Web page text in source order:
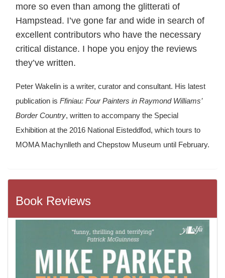
more so even than among the glitterati of
Hampstead. I’ve gone far and wide in search of
excellent contributors who have the necessary
critical distance. I hope you enjoy the reviews
they’ve written.
Peter Wakelin is a writer, curator and consultant. His latest
publication is Ffiniau: Four Painters in Raymond Williams’
Border Country, written to accompany the Special
Exhibition at the 2016 National Eisteddfod, which tours to
MOMA Machynlleth and Chepstow Museum until February.
Book Reviews